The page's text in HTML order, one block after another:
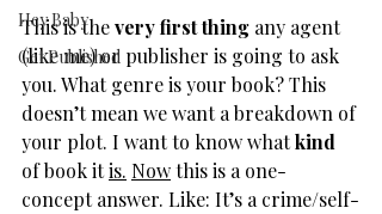
Hey Baby
Get Published
This is the very first thing any agent
(like me) or publisher is going to ask
you. What genre is your book? This
doesn’t mean we want a breakdown of
your plot. I want to know what kind
of book it is. Now this is a one-
concept answer. Like: It’s a crime/self-